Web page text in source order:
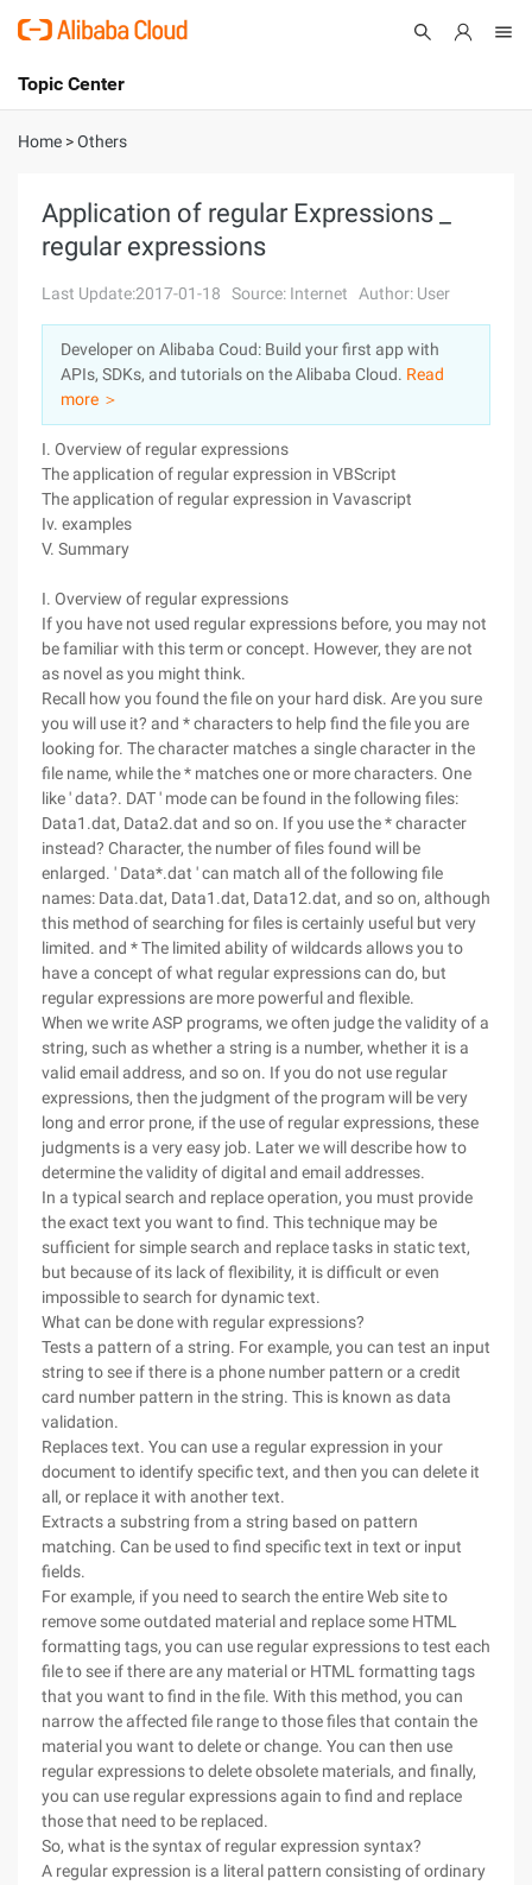
International - English
Console
Sign Up
Topic Center
About
Solutions
Pricing
Marketplace
Partners
Home >Others
Application of regular Expressions _
regular expressions
Last Update:2017-01-18 Source: Internet Author: User
Developer on Alibaba Coud: Build your first app with
APIs, SDKs, and tutorials on the Alibaba Cloud. Read
more ＞
I. Overview of regular expressions
The application of regular expression in VBScript
The application of regular expression in Vavascript
Iv. examples
V. Summary
I. Overview of regular expressions
If you have not used regular expressions before, you may not
be familiar with this term or concept. However, they are not
as novel as you might think.
Recall how you found the file on your hard disk. Are you sure
you will use it? and * characters to help find the file you are
looking for. The character matches a single character in the
file name, while the * matches one or more characters. One
like ' data?. DAT ' mode can be found in the following files:
Data1.dat, Data2.dat and so on. If you use the * character
instead? Character, the number of files found will be
enlarged. ' Data*.dat ' can match all of the following file
names: Data.dat, Data1.dat, Data12.dat, and so on, although
this method of searching for files is certainly useful but very
limited. and * The limited ability of wildcards allows you to
have a concept of what regular expressions can do, but
regular expressions are more powerful and flexible.
When we write ASP programs, we often judge the validity of a
string, such as whether a string is a number, whether it is a
valid email address, and so on. If you do not use regular
expressions, then the judgment of the program will be very
long and error prone, if the use of regular expressions, these
judgments is a very easy job. Later we will describe how to
determine the validity of digital and email addresses.
In a typical search and replace operation, you must provide
the exact text you want to find. This technique may be
sufficient for simple search and replace tasks in static text,
but because of its lack of flexibility, it is difficult or even
impossible to search for dynamic text.
What can be done with regular expressions?
Tests a pattern of a string. For example, you can test an input
string to see if there is a phone number pattern or a credit
card number pattern in the string. This is known as data
validation.
Replaces text. You can use a regular expression in your
document to identify specific text, and then you can delete it
all, or replace it with another text.
Extracts a substring from a string based on pattern
matching. Can be used to find specific text in text or input
fields.
For example, if you need to search the entire Web site to
remove some outdated material and replace some HTML
formatting tags, you can use regular expressions to test each
file to see if there are any material or HTML formatting tags
that you want to find in the file. With this method, you can
narrow the affected file range to those files that contain the
material you want to delete or change. You can then use
regular expressions to delete obsolete materials, and finally,
you can use regular expressions again to find and replace
those that need to be replaced.
So, what is the syntax of regular expression syntax?
A regular expression is a literal pattern consisting of ordinary